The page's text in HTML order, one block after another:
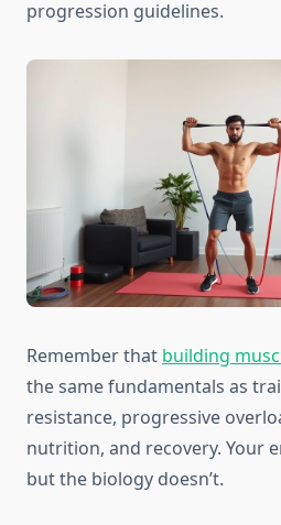
progression guidelines.
Remember that building
the same fundamentals as
resistance, progressive
nutrition, and recovery. Your
but the biology doesn’t.